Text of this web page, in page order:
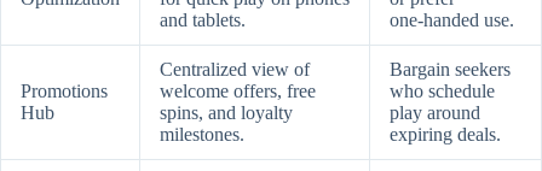
and tablets.
one‑handed use.
Promotions
Hub
Centralized view of
welcome offers, free
spins, and loyalty
milestones.
Bargain seekers
who schedule
play around
expiring deals.